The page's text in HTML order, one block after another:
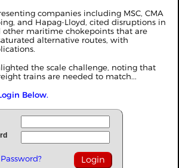
companies including MSC, CMA
and Hapag-Lloyd, cited disruptions in
other maritime chokepoints that are
alternative routes, with
the scale challenge, noting that
trains are needed to match...
Below.